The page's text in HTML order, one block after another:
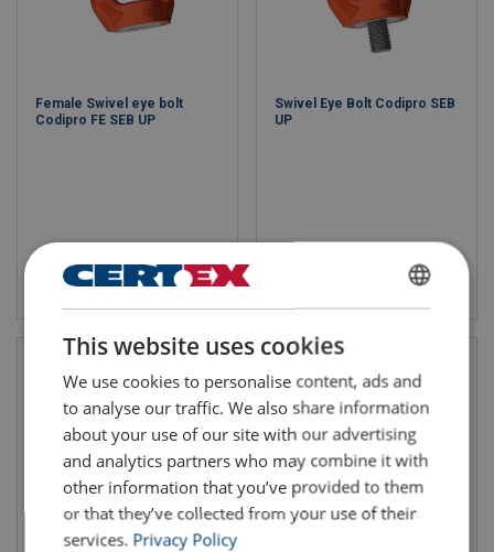
Female Swivel eye bolt
Codipro FE SEB UP
View product
Swivel Eye Bolt Codipro SEB
UP
View product
ENGLISH
ENGLISH TRANSLATION
This website uses cookies
We use cookies to personalise content, ads and
to analyse our traffic. We also share information
about your use of our site with our advertising
and analytics partners who may combine it with
other information that you’ve provided to them
or that they’ve collected from your use of their
services. Privacy Policy